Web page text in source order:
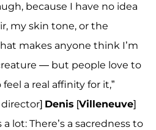
because I have no idea
my skin tone, or the
makes anyone think I’m
— but people love to
a real affinity for it,”
director] Denis [Villeneuve]
lot: There’s a sacredness to